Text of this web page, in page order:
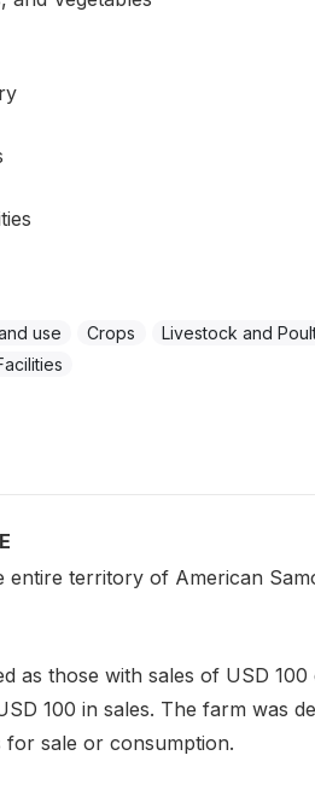
use Crops Livestock and
entire territory of American
as those with sales of USD
100 in sales. The farm was
sale or consumption.